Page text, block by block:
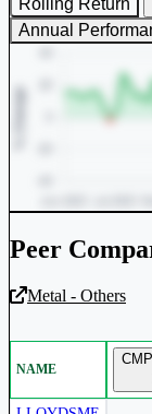
Rolling Return
Annual
Subscribe
Peer
Metal - Others
NAME